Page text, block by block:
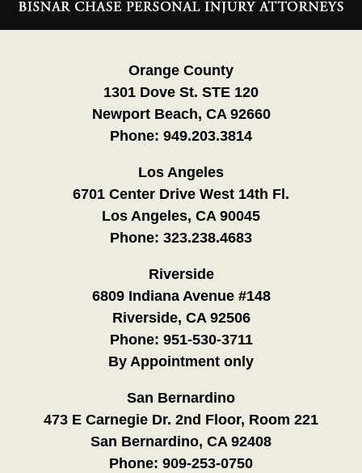
Information
Orange County
1301 Dove St. STE 120
Newport Beach, CA 92660
Phone: 949.203.3814
Los Angeles
6701 Center Drive West 14th Fl.
Los Angeles, CA 90045
Phone: 323.238.4683
Riverside
6809 Indiana Avenue #148
Riverside, CA 92506
Phone: 951-530-3711
By Appointment only
San Bernardino
473 E Carnegie Dr. 2nd Floor, Room 221
San Bernardino, CA 92408
Phone: 909-253-0750